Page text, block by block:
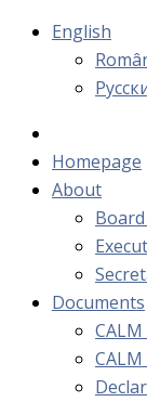
English
Homepage
About
Documents